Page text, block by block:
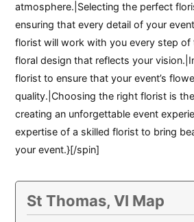
atmosphere.|Selecting the perfect
ensuring that every detail of your
florist will work with you every step of
floral design that reflects your
florist to ensure that your event’s
quality.|Choosing the right florist is
creating an unforgettable event
expertise of a skilled florist to bring
your event.}[/spin]
St Thomas, VI Map